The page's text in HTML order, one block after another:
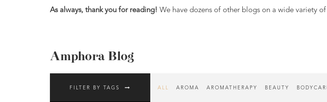
Body
Aroma
Range
As always, thank you for reading! We have dozens of other blogs on a wide variety
Amphora Blog
FILTER BY TAGS ALL AROMA AROMATHERAPY BEAUTY